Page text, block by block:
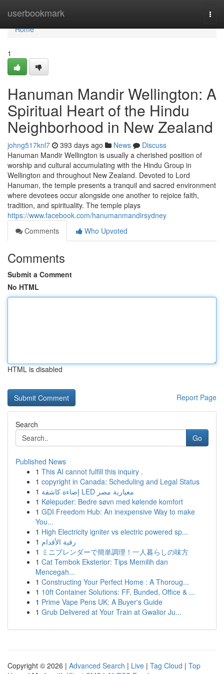
userbookmark
Home
Home
1
Hanuman Mandir Wellington: A
Spiritual Heart of the Hindu
Neighborhood in New Zealand
johng517knl7 393 days ago News
Discuss
Hanuman Mandir Wellington is usually a cherished position of
worship and cultural accumulating with the Hindu Group in
Wellington and throughout New Zealand. Devoted to Lord
Hanuman, the temple presents a tranquil and sacred environment
where devotees occur alongside one another to rejoice faith,
tradition, and spirituality. The temple plays
https://www.facebook.com/hanumanmandirsydney
Comments
Who Upvoted
Comments
Submit a Comment
No HTML
HTML is disabled
Report Page
Search
Go
Published News
1 This AI cannot fulfill this inquiry .
1 copyright in Canada: Scheduling and Legal Status
1
إضاءة كاشفة LED معيارية مصر
1 Kølepuder: Bedre søvn med kølende komfort
1 GDI Freedom Hub: An inexpensive Way to make
You...
1 High Electricity igniter vs electric powered sp...
1 رقية الأقدام
1 ミニブレンダーで簡単調理！一人暮らしの味方
1 Cat Tembok Eksterior: Tips Memilih dan
Mencegah...
1 Constructing Your Perfect Home : A Thoroug...
1 10ft Container Solutions: FF, Bunded, Office & ...
1 Prime Vape Pens UK: A Buyer's Guide
1 Grub Delivered at Your Train at Gwalior Ju...
Copyright © 2026 | Advanced Search | Live | Tag Cloud | Top